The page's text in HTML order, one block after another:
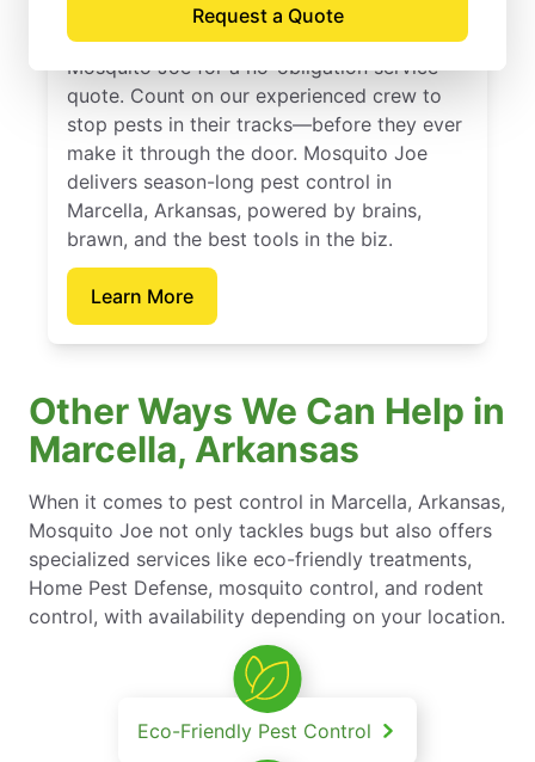
Request a Quote
Don’t let pests bug you—reach out to
Mosquito Joe for a no-obligation service
quote. Count on our experienced crew to
stop pests in their tracks—before they ever
make it through the door. Mosquito Joe
delivers season-long pest control in
Marcella, Arkansas, powered by brains,
brawn, and the best tools in the biz.
Learn More
Other Ways We Can Help in
Marcella, Arkansas
When it comes to pest control in Marcella, Arkansas,
Mosquito Joe not only tackles bugs but also offers
specialized services like eco-friendly treatments,
Home Pest Defense, mosquito control, and rodent
control, with availability depending on your location.
Eco-Friendly Pest Control